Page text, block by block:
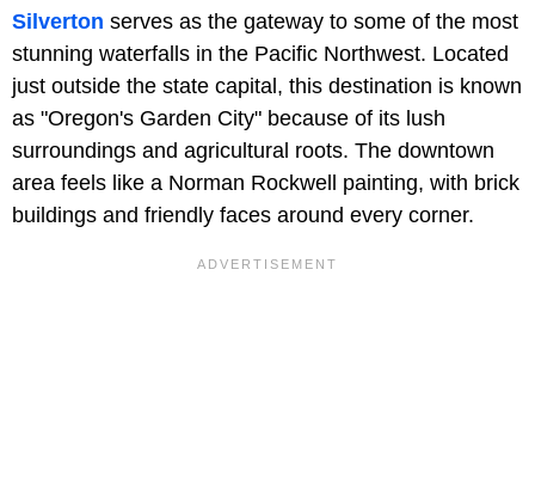
Silverton serves as the gateway to some of the most
stunning waterfalls in the Pacific Northwest. Located
just outside the state capital, this destination is known
as "Oregon's Garden City" because of its lush
surroundings and agricultural roots. The downtown
area feels like a Norman Rockwell painting, with brick
buildings and friendly faces around every corner.